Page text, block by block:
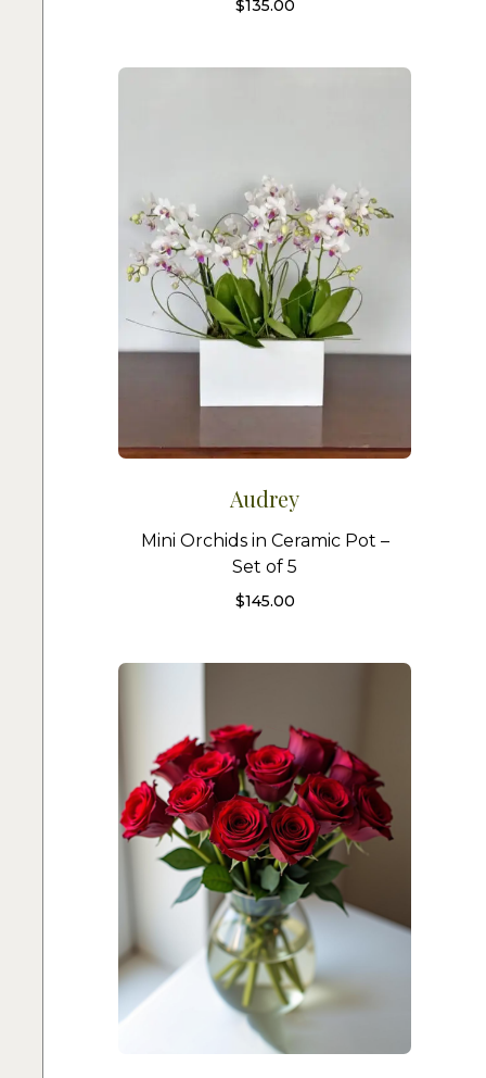
$135.00
Audrey
Mini Orchids in Ceramic Pot –
Set of 5
$145.00